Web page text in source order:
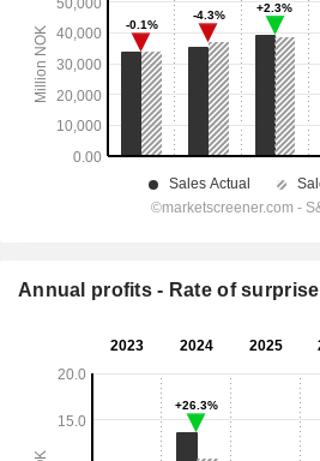
Annual profits - Rate of surprise